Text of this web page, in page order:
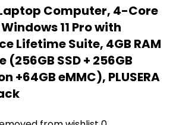
Laptop Computer, 4-Core
11 Pro with
Lifetime Suite, 4GB RAM
(256GB SSD + 256GB
+64GB eMMC), PLUSERA